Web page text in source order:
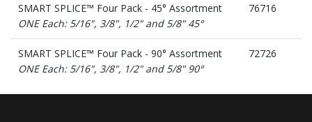
SMART SPLICE™ Four Pack - 45° Assortment
ONE Each: 5/16", 3/8", 1/2" and 5/8" 45°
76716
SMART SPLICE™ Four Pack - 90° Assortment
ONE Each: 5/16", 3/8", 1/2" and 5/8" 90°
72726